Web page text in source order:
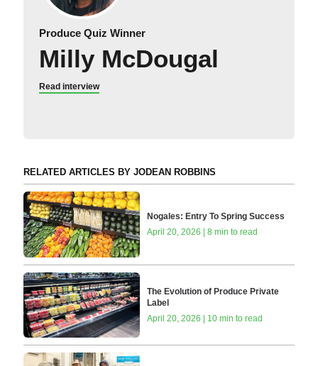
Produce Quiz Winner
Milly McDougal
Read interview
RELATED ARTICLES BY JODEAN ROBBINS
Nogales: Entry To Spring Success
April 20, 2026 | 8 min to read
The Evolution of Produce Private
Label
April 20, 2026 | 10 min to read